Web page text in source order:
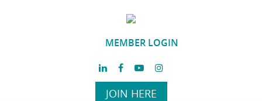
MEMBER LOGIN
JOIN HERE